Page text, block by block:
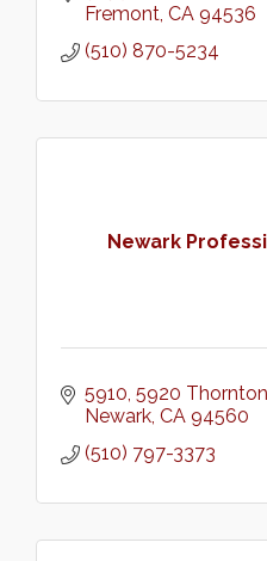
Fremont CA 94536
(510) 870-5234
Newark
5910, 5920
Newark CA 94560
(510) 797-3373